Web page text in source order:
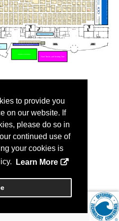
to provide you
on our website. If
please do so in
continued use of
your cookies is
Learn More